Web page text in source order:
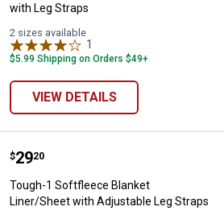
with Leg Straps
2 sizes available
1
$5.99 Shipping on Orders $49+
VIEW DETAILS
Tough-1 Softfleece Blanket
Price:
$29
. 20
Tough-1 Softfleece Blanket
Liner/Sheet with Adjustable Leg Straps